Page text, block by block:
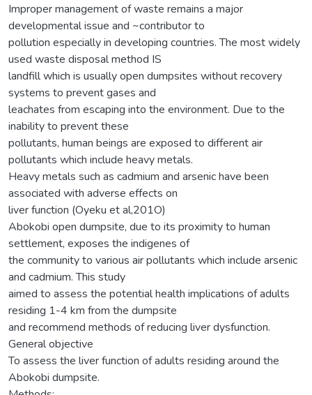
Improper management of waste remains a major
developmental issue and ~contributor to
pollution especially in developing countries. The most widely
used waste disposal method IS
landfill which is usually open dumpsites without recovery
systems to prevent gases and
leachates from escaping into the environment. Due to the
inability to prevent these
pollutants, human beings are exposed to different air
pollutants which include heavy metals.
Heavy metals such as cadmium and arsenic have been
associated with adverse effects on
liver function (Oyeku et al,201O)
Abokobi open dumpsite, due to its proximity to human
settlement, exposes the indigenes of
the community to various air pollutants which include arsenic
and cadmium. This study
aimed to assess the potential health implications of adults
residing 1-4 km from the dumpsite
and recommend methods of reducing liver dysfunction.
General objective
To assess the liver function of adults residing around the
Abokobi dumpsite.